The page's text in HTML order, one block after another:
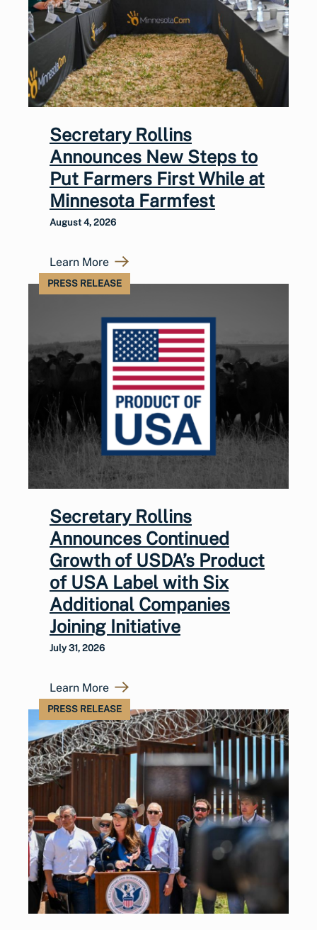
Secretary Rollins
Announces New Steps to
Put Farmers First While at
Minnesota Farmfest
August 4, 2026
Learn More
PRESS RELEASE
Secretary Rollins
Announces Continued
Growth of USDA’s Product
of USA Label with Six
Additional Companies
Joining Initiative
July 31, 2026
Learn More
PRESS RELEASE